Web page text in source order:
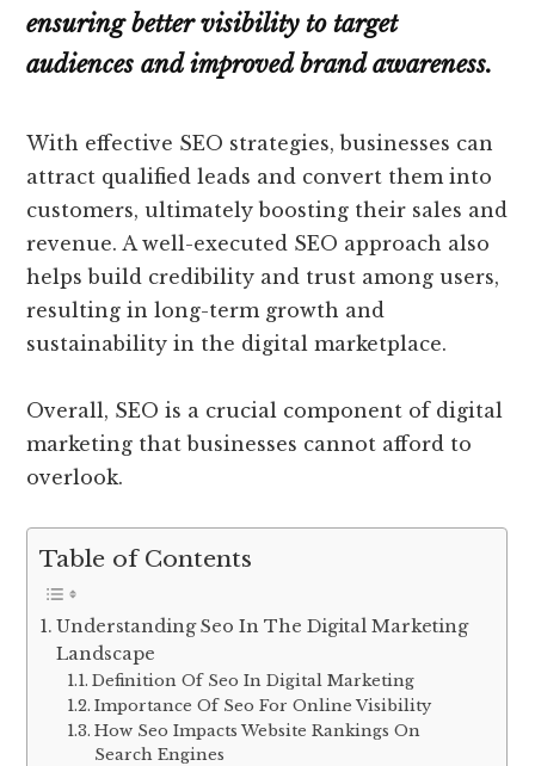
ensuring better visibility to target
audiences and improved brand awareness.
With effective SEO strategies, businesses can
attract qualified leads and convert them into
customers, ultimately boosting their sales and
revenue. A well-executed SEO approach also
helps build credibility and trust among users,
resulting in long-term growth and
sustainability in the digital marketplace.
Overall, SEO is a crucial component of digital
marketing that businesses cannot afford to
overlook.
Table of Contents
Understanding Seo In The Digital Marketing
Landscape
Definition Of Seo In Digital Marketing
Importance Of Seo For Online Visibility
How Seo Impacts Website Rankings On
Search Engines